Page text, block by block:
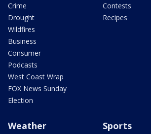
Crime
Drought
Wildfires
Business
Consumer
Podcasts
West Coast Wrap
FOX News Sunday
Election
Contests
Recipes
Weather Sports